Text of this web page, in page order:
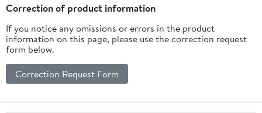
Correction of product information
If you notice any omissions or errors in the product
information on this page, please use the correction request
form below.
Correction Request Form